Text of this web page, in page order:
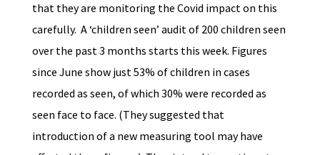
that they are monitoring the Covid impact on this
carefully. A ‘children seen’ audit of 200 children seen
over the past 3 months starts this week. Figures
since June show just 53% of children in cases
recorded as seen, of which 30% were recorded as
seen face to face. (They suggested that
introduction of a new measuring tool may have